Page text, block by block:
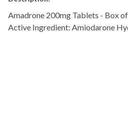
Amadrone 200mg Tablets - Box
Active Ingredient: Amiodarone